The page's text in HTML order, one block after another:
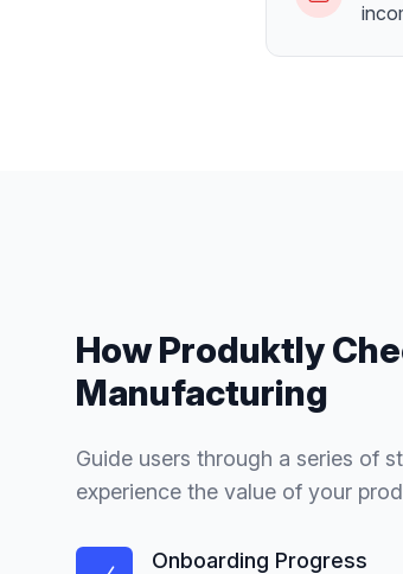
How Produktly
Manufacturing
Guide users through a series of
experience the value of your
Onboarding Progress